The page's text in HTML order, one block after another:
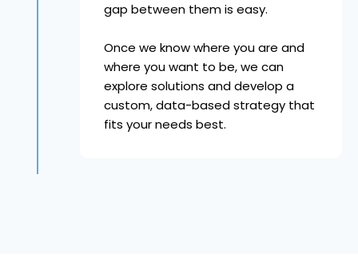
gap between them is easy.
Once we know where you are and
where you want to be, we can
explore solutions and develop a
custom, data-based strategy that
fits your needs best.